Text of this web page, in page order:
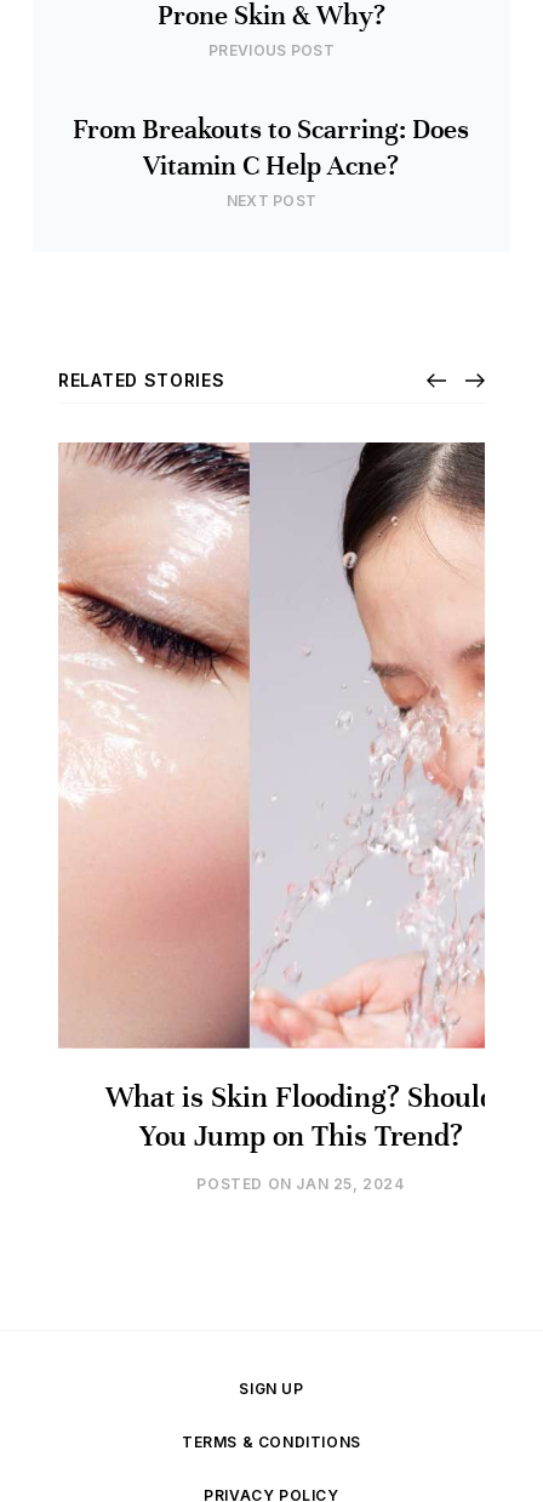
Prone Skin & Why?
PREVIOUS POST
From Breakouts to Scarring: Does
Vitamin C Help Acne?
NEXT POST
RELATED STORIES
What is Skin Flooding? Should
You Jump on This Trend?
POSTED ON JAN 25, 2024
SIGN UP
TERMS & CONDITIONS
PRIVACY POLICY